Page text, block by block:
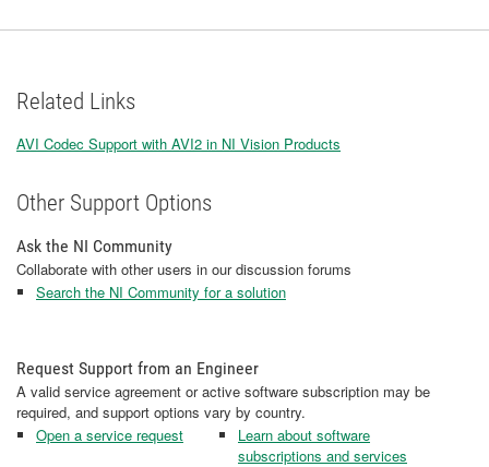
Related Links
AVI Codec Support with AVI2 in NI Vision Products
Other Support Options
Ask the NI Community
Collaborate with other users in our discussion forums
Search the NI Community for a solution
Request Support from an Engineer
A valid service agreement or active software subscription may be
required, and support options vary by country.
Open a service request
Learn about software
subscriptions and services